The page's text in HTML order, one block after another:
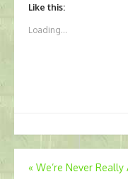
Like this:
Loading...
Post
« We’re Never Really